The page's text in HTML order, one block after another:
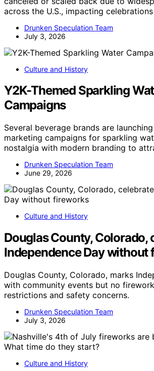
across the U.S., impacting
Drunken Speculation Team
July 3, 2026
Culture and History
Y2K-Themed Sparkling
Campaigns
Several beverage brands are
marketing campaigns for sparkling
nostalgia with modern branding to
Drunken Speculation Team
June 29, 2026
Culture and History
Douglas County, Colorado,
Independence Day without
Douglas County, Colorado, marks
with community events but no
restrictions and safety concerns.
Drunken Speculation Team
July 3, 2026
Culture and History